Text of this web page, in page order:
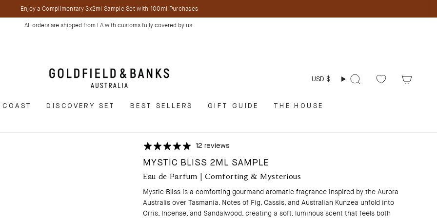
Enjoy a Complimentary 3x2ml Sample Set with 100ml Purchases
All orders are shipped from LA with customs fully covered by us.
USD $ Search
DISCOVERY SET BEST SELLERS GIFT GUIDE THE HOUSE
12 reviews
MYSTIC BLISS 2ML SAMPLE
Eau de Parfum | Comforting & Mysterious
Mystic Bliss is a comforting gourmand aromatic fragrance inspired by the Aurora
Australis over Tasmania. Notes of Fig, Cassis, and Australian Kunzea unfold into
Orris, Incense, and Sandalwood, creating a soft, luminous scent that feels both